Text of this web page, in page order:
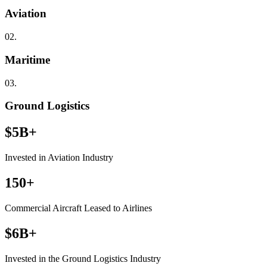
Aviation
02.
Maritime
03.
Ground Logistics
$5B+
Invested in Aviation Industry
150+
Commercial Aircraft Leased to Airlines
$6B+
Invested in the Ground Logistics Industry